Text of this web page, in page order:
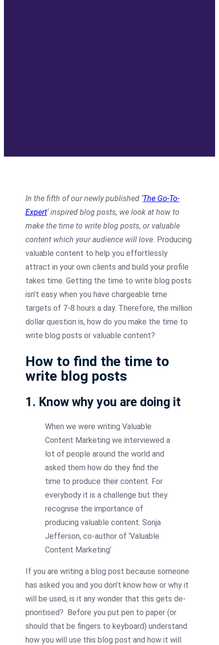
In the fifth of our newly published ‘The Go-To-
Expert‘ inspired blog posts, we look at how to
make the time to write blog posts, or valuable
content which your audience will love. Producing
valuable content to help you effortlessly
attract in your own clients and build your profile
takes time. Getting the time to write blog posts
isn’t easy when you have chargeable time
targets of 7-8 hours a day. Therefore, the million
dollar question is, how do you make the time to
write blog posts or valuable content?
How to find the time to
write blog posts
1. Know why you are doing it
When we were writing Valuable
Content Marketing we interviewed a
lot of people around the world and
asked them how do they find the
time to produce their content. For
everybody it is a challenge but they
recognise the importance of
producing valuable content. Sonja
Jefferson, co-author of ‘Valuable
Content Marketing’
If you are writing a blog post because someone
has asked you and you don’t know how or why it
will be used, is it any wonder that this gets de-
prioritised? Before you put pen to paper (or
should that be fingers to keyboard) understand
how you will use this blog post and how it will